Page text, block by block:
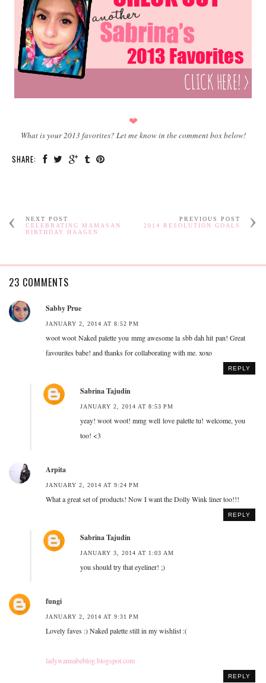
❤
What is your 2013 favorites? Let me know in the comment box below!
SHARE:
NEXT POST
CELEBRATING MAMASAN
BIRTHDAY HAAGEN
PREVIOUS POST
2014 RESOLUTION GOALS
23 COMMENTS
Sabby Prue
JANUARY 2, 2014 AT 8:52 PM
woot woot Naked palette you mmg awesome la sbb dah hit pan! Great
favourites babe! and thanks for collaborating with me. xoxo
REPLY
Sabrina Tajudin
JANUARY 2, 2014 AT 8:53 PM
yeay! woot woot! mmg well love palette tu! welcome, you
too! <3
Arpita
JANUARY 2, 2014 AT 9:24 PM
What a great set of products! Now I want the Dolly Wink liner too!!!
REPLY
Sabrina Tajudin
JANUARY 3, 2014 AT 1:03 AM
you should try that eyeliner! ;)
fungi
JANUARY 2, 2014 AT 9:31 PM
Lovely faves :) Naked palette still in my wishlist :(
ladywannabeblog.blogspot.com
REPLY